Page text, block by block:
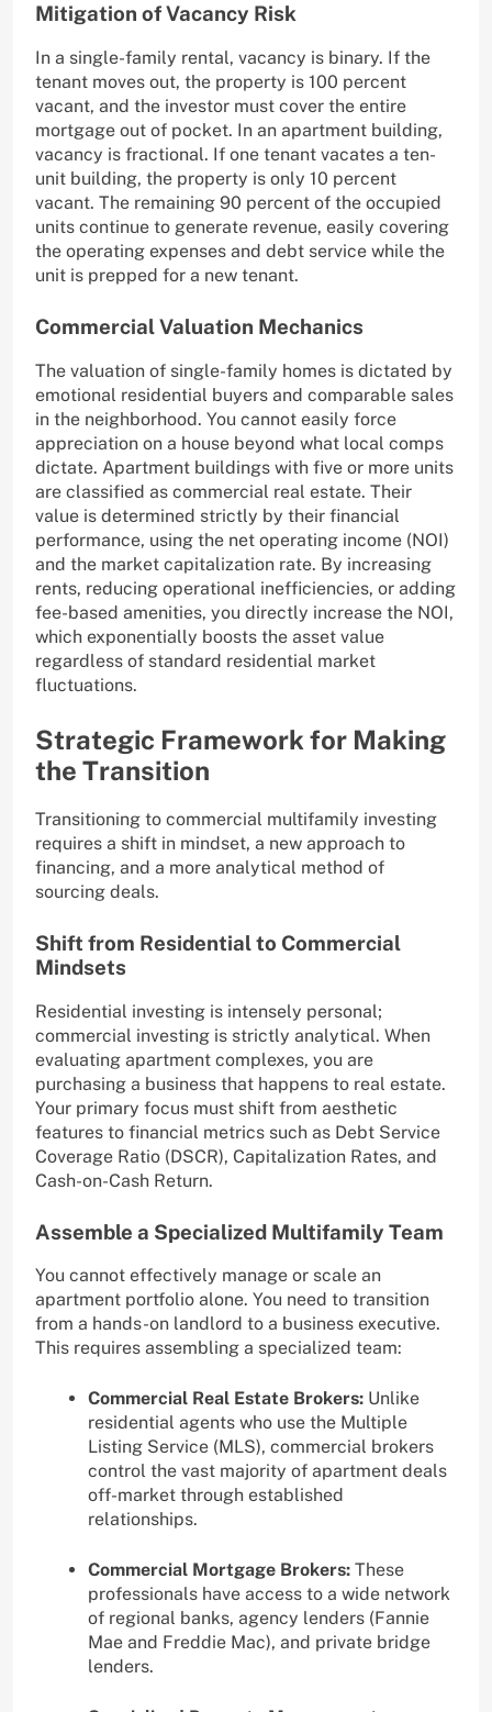
Mitigation of Vacancy Risk
In a single-family rental, vacancy is binary. If the
tenant moves out, the property is 100 percent
vacant, and the investor must cover the entire
mortgage out of pocket. In an apartment building,
vacancy is fractional. If one tenant vacates a ten-
unit building, the property is only 10 percent
vacant. The remaining 90 percent of the occupied
units continue to generate revenue, easily covering
the operating expenses and debt service while the
unit is prepped for a new tenant.
Commercial Valuation Mechanics
The valuation of single-family homes is dictated by
emotional residential buyers and comparable sales
in the neighborhood. You cannot easily force
appreciation on a house beyond what local comps
dictate. Apartment buildings with five or more units
are classified as commercial real estate. Their
value is determined strictly by their financial
performance, using the net operating income (NOI)
and the market capitalization rate. By increasing
rents, reducing operational inefficiencies, or adding
fee-based amenities, you directly increase the NOI,
which exponentially boosts the asset value
regardless of standard residential market
fluctuations.
Strategic Framework for Making
the Transition
Transitioning to commercial multifamily investing
requires a shift in mindset, a new approach to
financing, and a more analytical method of
sourcing deals.
Shift from Residential to Commercial
Mindsets
Residential investing is intensely personal;
commercial investing is strictly analytical. When
evaluating apartment complexes, you are
purchasing a business that happens to real estate.
Your primary focus must shift from aesthetic
features to financial metrics such as Debt Service
Coverage Ratio (DSCR), Capitalization Rates, and
Cash-on-Cash Return.
Assemble a Specialized Multifamily Team
You cannot effectively manage or scale an
apartment portfolio alone. You need to transition
from a hands-on landlord to a business executive.
This requires assembling a specialized team:
Commercial Real Estate Brokers: Unlike
residential agents who use the Multiple
Listing Service (MLS), commercial brokers
control the vast majority of apartment deals
off-market through established
relationships.
Commercial Mortgage Brokers: These
professionals have access to a wide network
of regional banks, agency lenders (Fannie
Mae and Freddie Mac), and private bridge
lenders.